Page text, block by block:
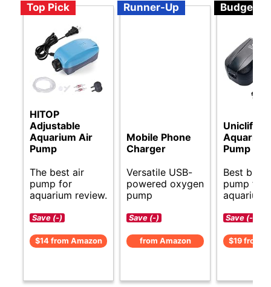
Top Pick
HITOP
Adjustable
Aquarium Air
Pump
The best air
pump for
aquarium review.
Save (-)
$14 from Amazon
Runner-Up
Mobile Phone
Charger
Versatile USB-
powered oxygen
pump
Save (-)
from Amazon
Budget
Uniclife
Pump
Best
pump for
Save (-)
$19 from